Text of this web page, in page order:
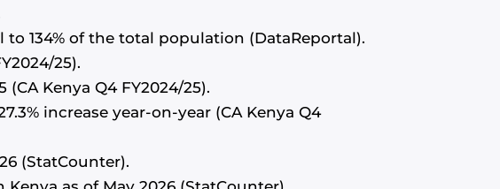
134% of the total population (DataReportal).
25).
Kenya Q4 FY2024/25).
increase year-on-year (CA Kenya Q4
(StatCounter).